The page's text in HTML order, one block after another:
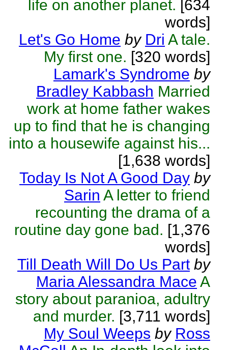
life on another planet. [634
words]
Let's Go Home by Dri A tale.
My first one. [320 words]
Lamark's Syndrome by
Bradley Kabbash Married
work at home father wakes
up to find that he is changing
into a housewife against his...
[1,638 words]
Today Is Not A Good Day by
Sarin A letter to friend
recounting the drama of a
routine day gone bad. [1,376
words]
Till Death Will Do Us Part by
Maria Alessandra Mace A
story about paranioa, adultry
and murder. [3,711 words]
My Soul Weeps by Ross